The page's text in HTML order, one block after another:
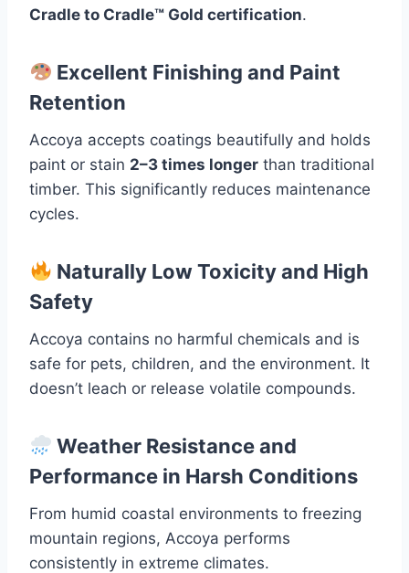
Cradle to Cradle™ Gold certification.
Excellent Finishing and Paint
Retention
Accoya accepts coatings beautifully and holds
paint or stain 2–3 times longer than traditional
timber. This significantly reduces maintenance
cycles.
Naturally Low Toxicity and High
Safety
Accoya contains no harmful chemicals and is
safe for pets, children, and the environment. It
doesn’t leach or release volatile compounds.
Weather Resistance and
Performance in Harsh Conditions
From humid coastal environments to freezing
mountain regions, Accoya performs
consistently in extreme climates.